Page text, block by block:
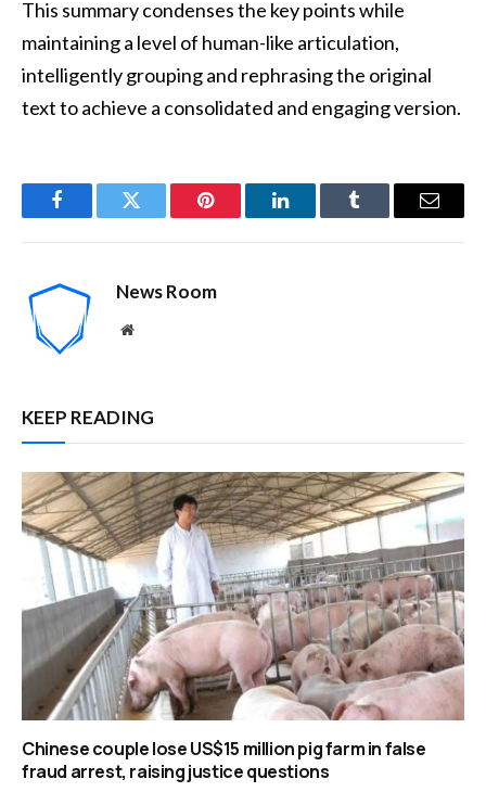
This summary condenses the key points while
maintaining a level of human-like articulation,
intelligently grouping and rephrasing the original
text to achieve a consolidated and engaging version.
FacebookTwitter Pinterest LinkedInTumblr Email
News Room
Website
KEEP READING
Chinese couple lose US$15 million pig farm in false
fraud arrest, raising justice questions